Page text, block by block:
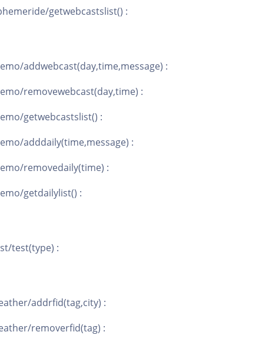
getwebcastslist() :
addwebcast(day,time,message) :
removewebcast(day,time) :
getwebcastslist() :
adddaily(time,message) :
removedaily(time) :
getdailylist() :
test(type) :
addrfid(tag,city) :
removerfid(tag) :